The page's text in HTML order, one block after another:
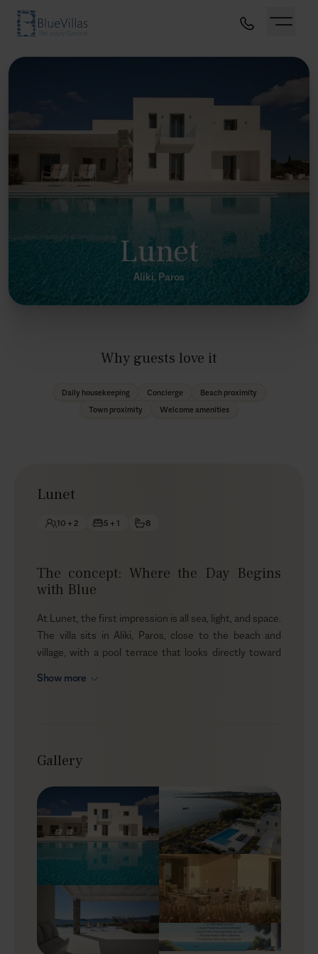
Lunet
Aliki, Paros
Lunet
10 + 2 5 + 1 8
The concept: Where the Day Begins
with Blue
At Lunet, the first impression is all sea, light, and space.
The villa sits in Aliki, Paros, close to the beach and
village, with a pool terrace that looks directly toward
coastal mood. With five ensuite bedrooms, one extra
the sea, and a setting that feels calm without being
Outdoors
The terrace is where most of the stay happens. The
pool stretches in front of the house, the loungers face
the open blue, and the shaded areas give you
somewhere comfortable to sit when the sun is high.
There is space for long outdoor meals, a BBQ for
relaxed evenings at home, and enough room around
the pool for guests to spread out without losing the
Show more
Gallery
Why guests love it
Daily housekeeping Concierge
Beach proximity
Town proximity
Welcome amenities